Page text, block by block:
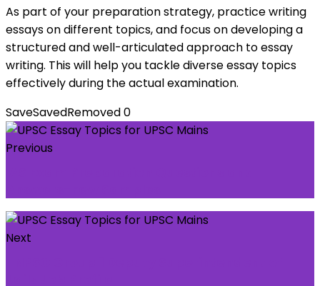
As part of your preparation strategy, practice writing
essays on different topics, and focus on developing a
structured and well-articulated approach to essay
writing. This will help you tackle diverse essay topics
effectively during the actual examination.
SaveSavedRemoved0
Previous
Next